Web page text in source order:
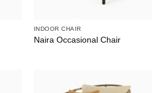
INDOOR CHAIR
Naira Occasional Chair